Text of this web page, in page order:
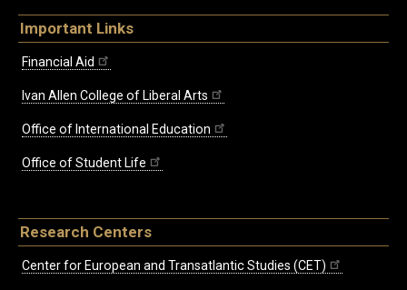
Important Links
Financial Aid
Ivan Allen College of Liberal Arts
Office of International Education
Office of Student Life
Research Centers
Center for European and Transatlantic Studies (CET)